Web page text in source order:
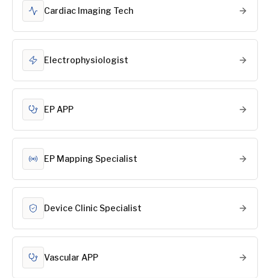
Cardiac Imaging Tech
Electrophysiologist
EP APP
EP Mapping Specialist
Device Clinic Specialist
Vascular APP